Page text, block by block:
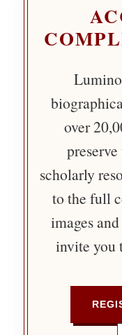
over
scholarly
to the full
images
invite you